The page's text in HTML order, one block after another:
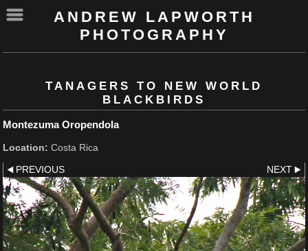
ANDREW LAPWORTH
PHOTOGRAPHY
TANAGERS TO NEW WORLD
BLACKBIRDS
Montezuma Oropendola
Location: Costa Rica
PREVIOUS NEXT